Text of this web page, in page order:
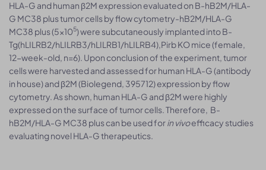
HLA-G and human β2M expression evaluated on B-hB2M/HLA-
G MC38 plus tumor cells by flow cytometry-hB2M/HLA-G
MC38 plus (5×105) were subcutaneously implanted into B-
Tg(hLILRB2/hLILRB3/hLILRB1/hLILRB4),Pirb KO mice (female,
12-week-old, n=6). Upon conclusion of the experiment, tumor
cells were harvested and assessed for human HLA-G (antibody
in house) and β2M (Biolegend, 395712) expression by flow
cytometry. As shown, human HLA-G and β2M were highly
expressed on the surface of tumor cells. Therefore, B-
hB2M/HLA-G MC38 plus can be used forin vivoefficacy studies
evaluating novel HLA-G therapeutics.